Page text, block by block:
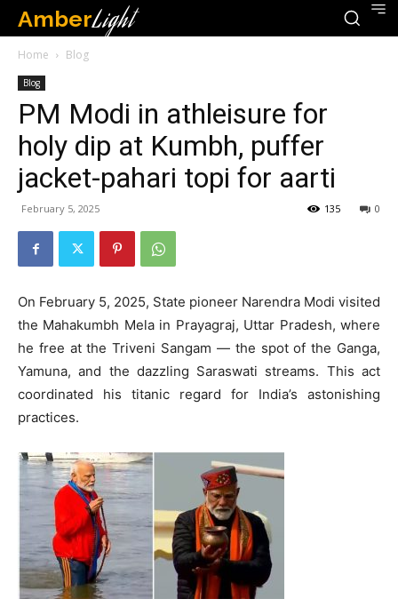
AmberLight
Home Blog
Blog
PM Modi in athleisure for
holy dip at Kumbh, puffer
jacket-pahari topi for aarti
February 5, 2025 0
135
On February 5, 2025, State pioneer Narendra Modi visited
the Mahakumbh Mela in Prayagraj, Uttar Pradesh, where
he free at the Triveni Sangam — the spot of the Ganga,
Yamuna, and the dazzling Saraswati streams. This act
coordinated his titanic regard for India’s astonishing
practices.